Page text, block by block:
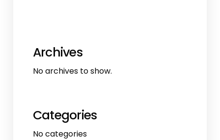
Archives
No archives to show.
Categories
No categories